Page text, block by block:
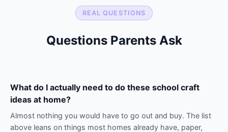
REAL QUESTIONS
Questions Parents Ask
What do I actually need to do these school craft
ideas at home?
Almost nothing you would have to go out and buy. The list
above leans on things most homes already have, paper,